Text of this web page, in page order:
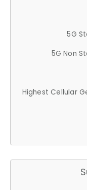
5G
5G Non
Highest Cellular